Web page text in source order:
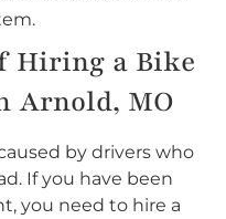
Hiring a Bike
Arnold, MO
by drivers who
If you have been
you need to hire a